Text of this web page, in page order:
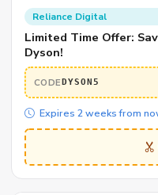
Reliance Digital
Limited Time Offer:
Dyson!
CODEDYSON5
Expires 2 weeks from